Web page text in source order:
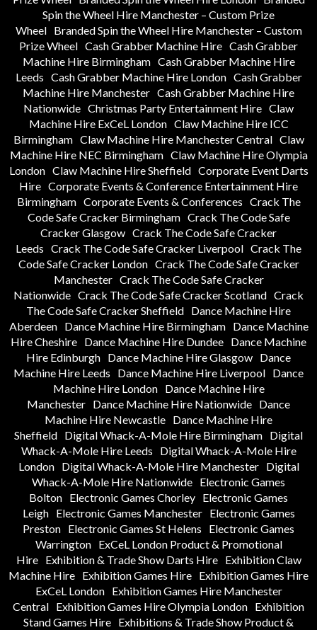
Spin the Wheel Hire Manchester – Custom Prize
Wheel
Branded Spin the Wheel Hire Manchester – Custom
Prize Wheel Cash Grabber Machine Hire Cash Grabber
Machine Hire Birmingham Cash Grabber Machine Hire
Leeds Cash Grabber Machine Hire London Cash Grabber
Machine Hire Manchester Cash Grabber Machine Hire
Nationwide Christmas Party Entertainment Hire Claw
Machine Hire ExCeL London Claw Machine Hire ICC
Birmingham Claw Machine Hire Manchester Central Claw
Machine Hire NEC Birmingham Claw Machine Hire Olympia
London Claw Machine Hire Sheffield Corporate Event Darts
Hire Corporate Events & Conference Entertainment Hire
Birmingham Corporate Events & Conferences Crack The
Code Safe Cracker Birmingham Crack The Code Safe
Cracker Glasgow Crack The Code Safe Cracker
Leeds Crack The Code Safe Cracker Liverpool Crack The
Code Safe Cracker London Crack The Code Safe Cracker
Manchester Crack The Code Safe Cracker
Nationwide Crack The Code Safe Cracker Scotland Crack
The Code Safe Cracker Sheffield Dance Machine Hire
Aberdeen
Dance Machine Hire Birmingham
Dance Machine
Hire Cheshire Dance Machine Hire Dundee Dance Machine
Hire Edinburgh Dance Machine Hire Glasgow Dance
Machine Hire Leeds
Dance Machine Hire Liverpool Dance
Machine Hire London
Dance Machine Hire
Manchester Dance Machine Hire Nationwide Dance
Machine Hire Newcastle Dance Machine Hire
Sheffield Digital Whack-A-Mole Hire Birmingham Digital
Whack-A-Mole Hire Leeds
Digital Whack-A-Mole Hire
London
Digital Whack-A-Mole Hire Manchester
Digital
Whack-A-Mole Hire Nationwide Electronic Games
Bolton Electronic Games Chorley Electronic Games
Leigh
Electronic Games Manchester
Electronic Games
Preston Electronic Games St Helens
Electronic Games
Warrington
ExCeL London Product & Promotional
Hire
Exhibition & Trade Show Darts Hire
Exhibition Claw
Machine Hire Exhibition Games Hire Exhibition Games Hire
ExCeL London
Exhibition Games Hire Manchester
Central Exhibition Games Hire Olympia London Exhibition
Stand Games Hire Exhibitions & Trade Show Product &